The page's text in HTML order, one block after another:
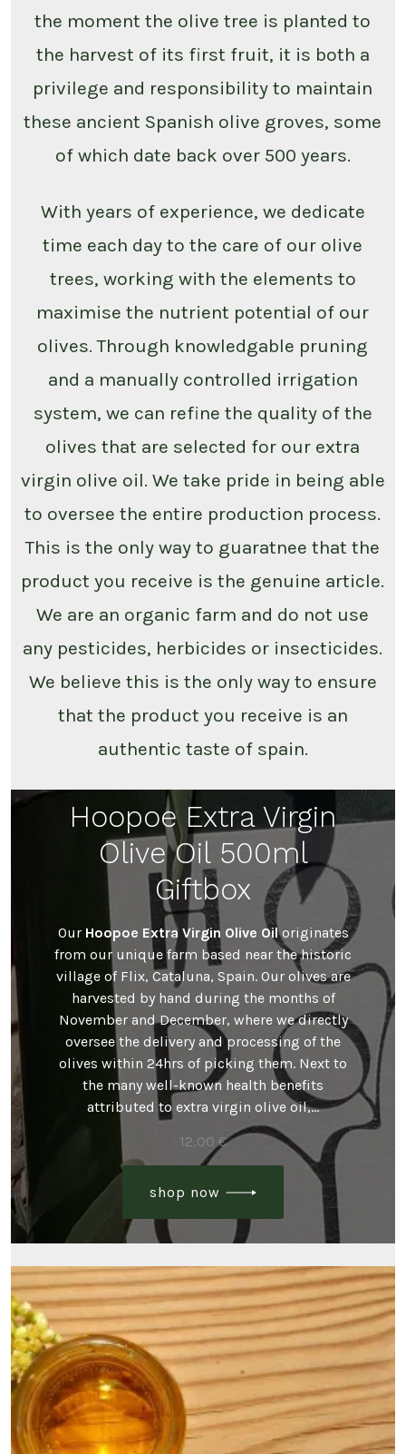
the moment the olive tree is planted to
the harvest of its first fruit, it is both a
privilege and responsibility to maintain
these ancient Spanish olive groves, some
of which date back over 500 years.
With years of experience, we dedicate
time each day to the care of our olive
trees, working with the elements to
maximise the nutrient potential of our
olives. Through knowledgable pruning
and a manually controlled irrigation
system, we can refine the quality of the
olives that are selected for our extra
virgin olive oil. We take pride in being able
to oversee the entire production process.
This is the only way to guaratnee that the
product you receive is the genuine article.
We are an organic farm and do not use
any pesticides, herbicides or insecticides.
We believe this is the only way to ensure
that the product you receive is an
authentic taste of spain.
Hoopoe Extra Virgin
Olive Oil 500ml
Giftbox
Our Hoopoe Extra Virgin Olive Oiloriginates
from our unique farm based near the historic
village of Flix, Cataluna, Spain. Our olives are
harvested by hand during the months of
November and December, where we directly
oversee the delivery and processing of the
olives within 24hrs of picking them. Next to
the many well-known health benefits
attributed to extra virgin olive oil,…
12,00€
shop now